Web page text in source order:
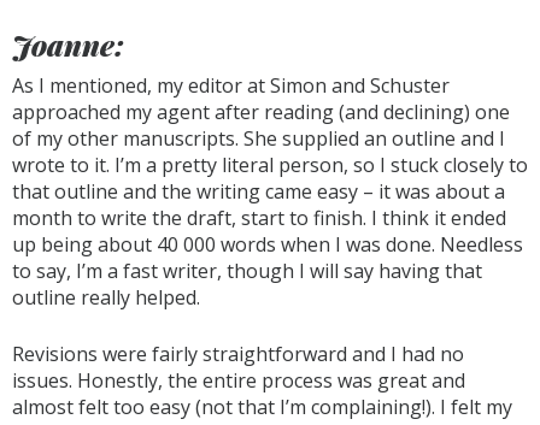
Joanne:
As I mentioned, my editor at Simon and Schuster
approached my agent after reading (and declining) one
of my other manuscripts. She supplied an outline and I
wrote to it. I’m a pretty literal person, so I stuck closely to
that outline and the writing came easy – it was about a
month to write the draft, start to finish. I think it ended
up being about 40 000 words when I was done. Needless
to say, I’m a fast writer, though I will say having that
outline really helped.
Revisions were fairly straightforward and I had no
issues. Honestly, the entire process was great and
almost felt too easy (not that I’m complaining!). I felt my